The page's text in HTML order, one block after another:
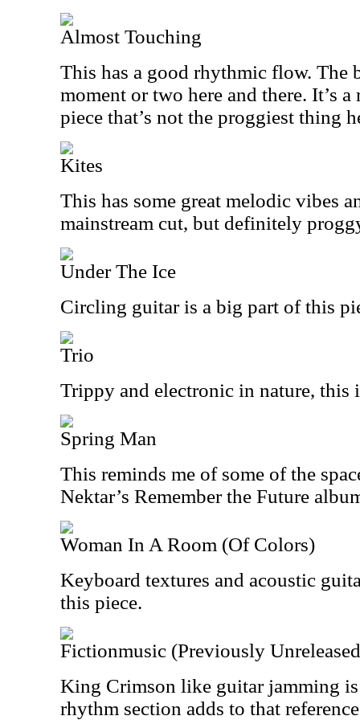
Almost Touching
This has a good rhythmic flow. The
moment or two here and there. It’s
piece that’s not the proggiest thing
Kites
This has some great melodic vibes
mainstream cut, but definitely
Under The Ice
Circling guitar is a big part of this
Trio
Trippy and electronic in nature, this
Spring Man
This reminds me of some of the
Nektar’s Remember the Future
Woman In A Room (Of Colors)
Keyboard textures and acoustic
this piece.
Fictionmusic (Previously
King Crimson like guitar jamming is
rhythm section adds to that